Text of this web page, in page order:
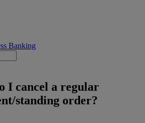
Banking
I cancel a regular
standing order?